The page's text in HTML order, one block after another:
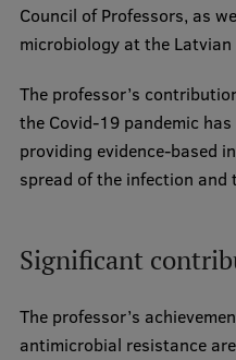
Ethics and Equity
Latvian Language
Pre-Courses
Centre for Educational
Council of Professors, as
microbiology at the Latvian
The professor’s
the Covid-19 pandemic
providing evidence-based
spread of the infection
Significant
The professor’s
antimicrobial resistance